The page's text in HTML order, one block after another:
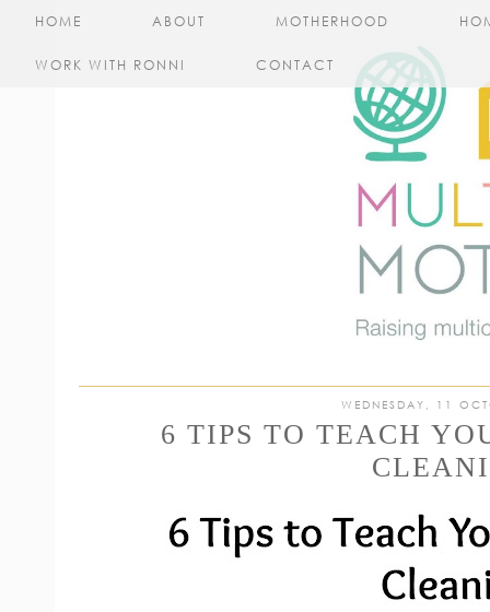
HOME ABOUT MOTHERHOOD
WORK WITH RONNI CONTACT
WEDNESDAY, 11
6 TIPS TO TEACH